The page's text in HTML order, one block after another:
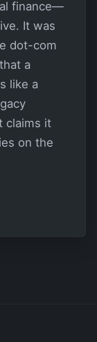
finance—
It was
dot-com
a
like a
claims it
on the